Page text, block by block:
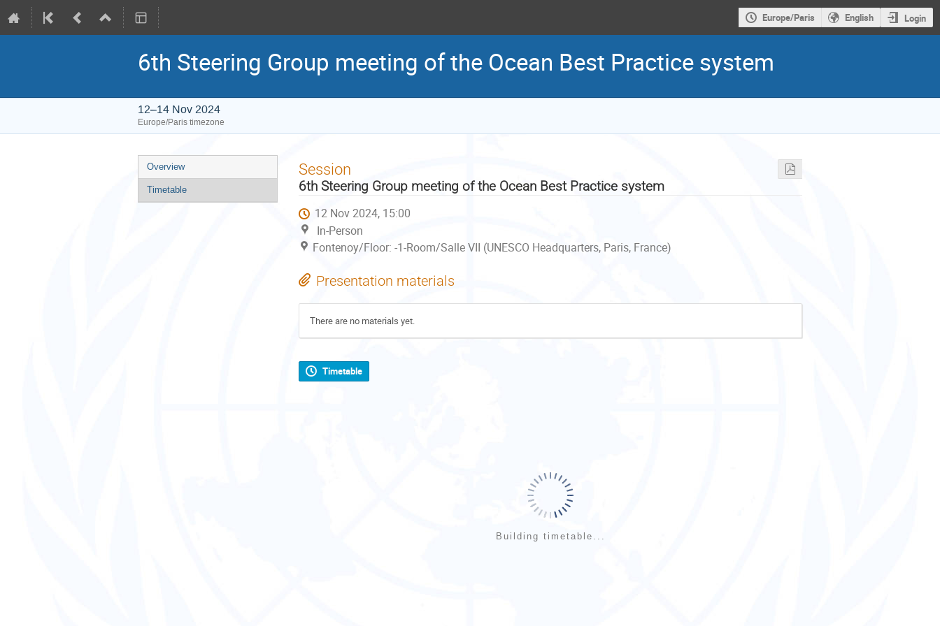
Europe/Paris English Login
6th Steering Group meeting of the Ocean Best Practice system
12–14 Nov 2024
Europe/Paris timezone
Event
menu
Overview
Timetable
Session
6th Steering Group meeting of the Ocean Best Practice system
12 Nov 2024, 15:00
In-Person
Fontenoy/Floor: -1-Room/Salle VII (UNESCO Headquarters, Paris, France)
Presentation materials
There are no materials yet.
Timetable
Building timetable...